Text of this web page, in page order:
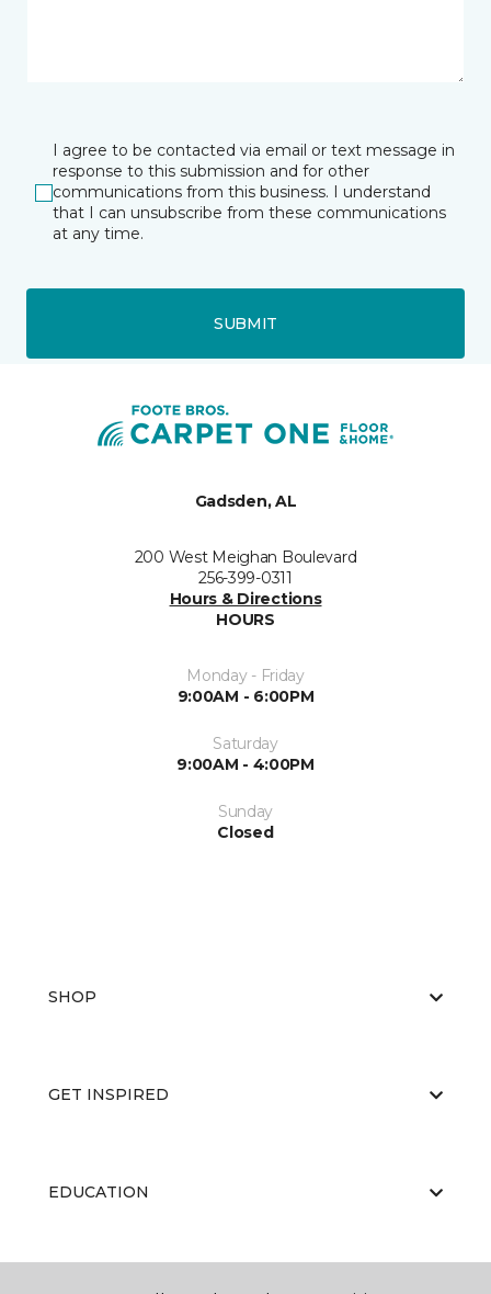
I agree to be contacted via email or text message in
response to this submission and for other
communications from this business. I understand
that I can unsubscribe from these communications
at any time.
SUBMIT
Gadsden, AL
200 West Meighan Boulevard
256-399-0311
Hours & Directions
HOURS
Monday - Friday
9:00AM - 6:00PM
Saturday
9:00AM - 4:00PM
Sunday
Closed
SHOP
GET INSPIRED
EDUCATION